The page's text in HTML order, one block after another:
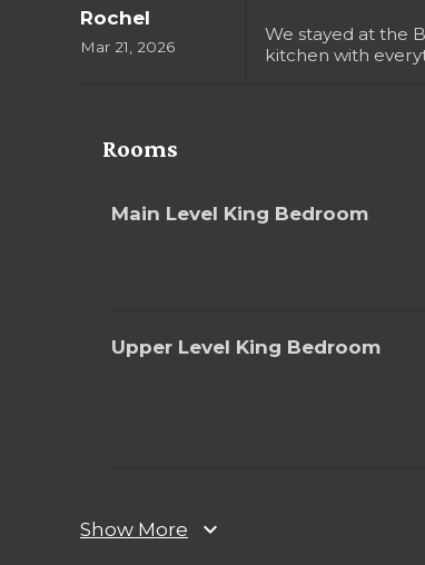
Rochel
Mar 21, 2026
We stayed at the
kitchen with
Rooms
Main Level King Bedroom
Upper Level King Bedroom
Show More expand_more